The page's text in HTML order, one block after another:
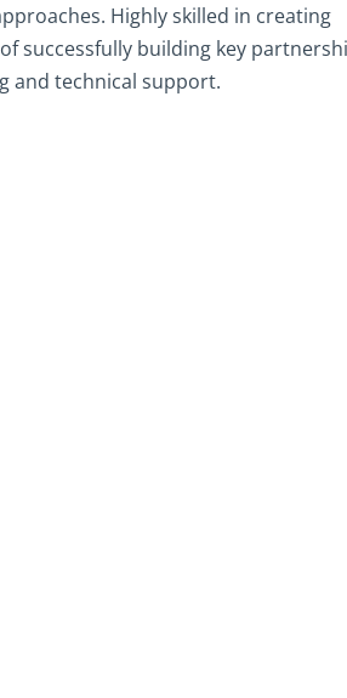
Highly skilled in creating
successfully building key
and technical support.